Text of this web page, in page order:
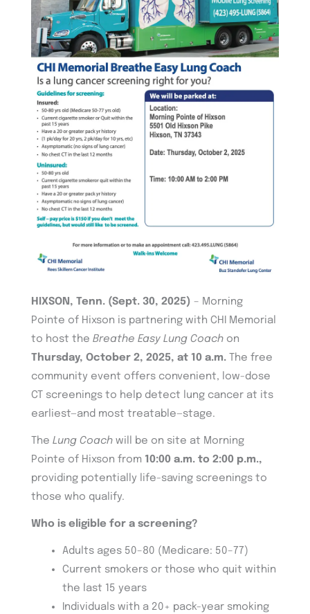
HIXSON, Tenn. (Sept. 30, 2025) – Morning
Pointe of Hixson is partnering with CHI Memorial
to host the Breathe Easy Lung Coach on
Thursday, October 2, 2025, at 10 a.m. The free
community event offers convenient, low-dose
CT screenings to help detect lung cancer at its
earliest—and most treatable—stage.
The Lung Coach will be on site at Morning
Pointe of Hixson from 10:00 a.m. to 2:00 p.m.,
providing potentially life-saving screenings to
those who qualify.
Who is eligible for a screening?
Adults ages 50–80 (Medicare: 50–77)
Current smokers or those who quit within
the last 15 years
Individuals with a 20+ pack-year smoking